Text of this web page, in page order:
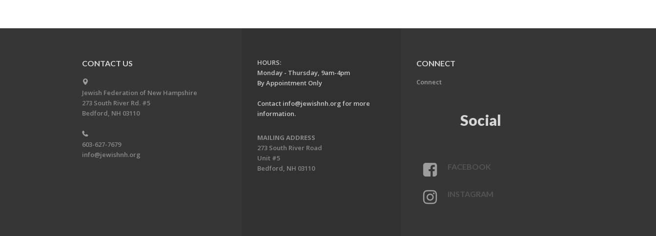
CONTACT US
Jewish Federation of New Hampshire
273 South River Rd. #5
Bedford, NH 03110
603-627-7679
info@jewishnh.org
HOURS:
Monday - Thursday, 9am-4pm
By Appointment Only
Contact info@jewishnh.org for more
information.
MAILING ADDRESS
273 South River Road
Unit #5
Bedford, NH 03110
CONNECT
Connect
Social
FACEBOOK
INSTAGRAM